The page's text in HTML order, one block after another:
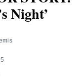
Night’